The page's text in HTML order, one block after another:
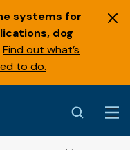
systems for
dog
Find out what’s
to do.